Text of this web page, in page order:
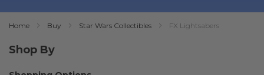
Home Buy Star Wars Collectibles FX Lightsabers
Shop By